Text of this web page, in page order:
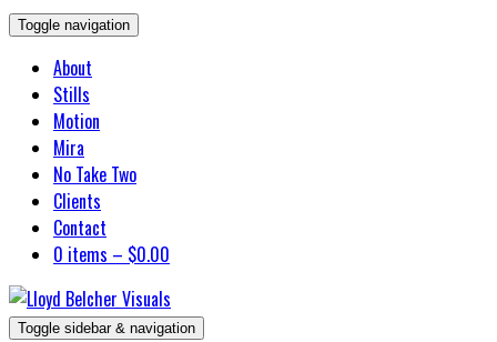
Toggle navigation
About
Stills
Motion
Mira
No Take Two
Clients
Contact
0 items – $0.00
Toggle sidebar & navigation